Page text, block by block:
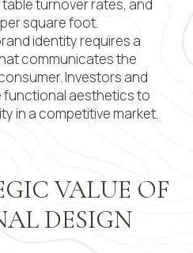
turnover rates, and
square foot.
identity requires a
communicates the
Investors and
aesthetics to
in a competitive market.
VALUE OF
DESIGN